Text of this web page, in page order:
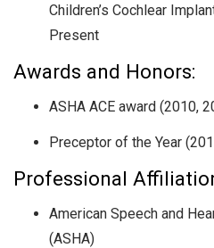
Children’s Cochlear
Present
Awards and Honors:
ASHA ACE award (2010,
Preceptor of the Year
Professional
American Speech and
(ASHA)